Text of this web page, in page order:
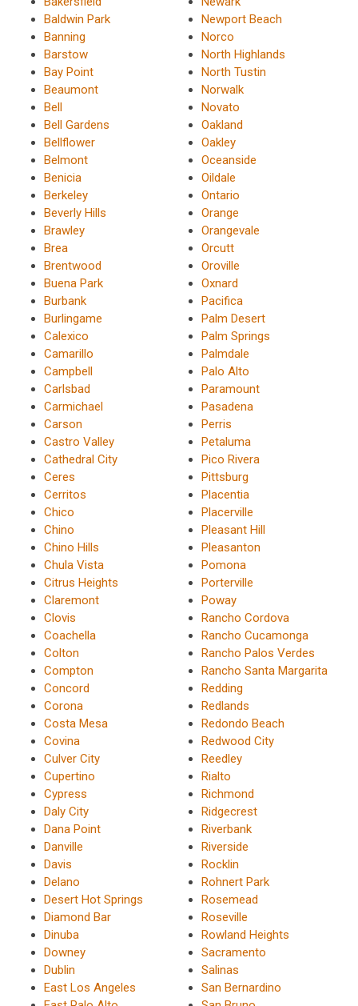
Baldwin Park
Banning
Barstow
Bay Point
Beaumont
Bell
Bell Gardens
Bellflower
Belmont
Benicia
Berkeley
Beverly Hills
Brawley
Brea
Brentwood
Buena Park
Burbank
Burlingame
Calexico
Camarillo
Campbell
Carlsbad
Carmichael
Carson
Castro Valley
Cathedral City
Ceres
Cerritos
Chico
Chino
Chino Hills
Chula Vista
Citrus Heights
Claremont
Clovis
Coachella
Colton
Compton
Concord
Corona
Costa Mesa
Covina
Culver City
Cupertino
Cypress
Daly City
Dana Point
Danville
Davis
Delano
Desert Hot Springs
Diamond Bar
Dinuba
Downey
Dublin
East Los Angeles
Newport Beach
Norco
North Highlands
North Tustin
Norwalk
Novato
Oakland
Oakley
Oceanside
Oildale
Ontario
Orange
Orangevale
Orcutt
Oroville
Oxnard
Pacifica
Palm Desert
Palm Springs
Palmdale
Palo Alto
Paramount
Pasadena
Perris
Petaluma
Pico Rivera
Pittsburg
Placentia
Placerville
Pleasant Hill
Pleasanton
Pomona
Porterville
Poway
Rancho Cordova
Rancho Cucamonga
Rancho Palos Verdes
Rancho Santa Margarita
Redding
Redlands
Redondo Beach
Redwood City
Reedley
Rialto
Richmond
Ridgecrest
Riverbank
Riverside
Rocklin
Rohnert Park
Rosemead
Roseville
Rowland Heights
Sacramento
Salinas
San Bernardino